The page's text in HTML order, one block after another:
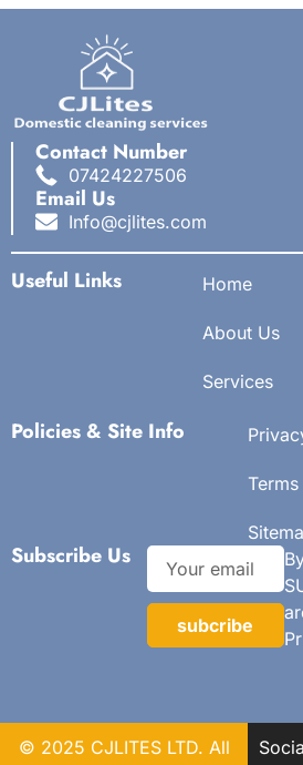
Contact Number
07424227506
Email Us
Info@cjlites.com
Useful Links Home
About Us
Services
Policies & Site Info
Subscribe Us
subcribe
© 2025 CJLITES LTD. All